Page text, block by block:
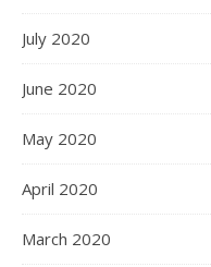
July 2020
June 2020
May 2020
April 2020
March 2020